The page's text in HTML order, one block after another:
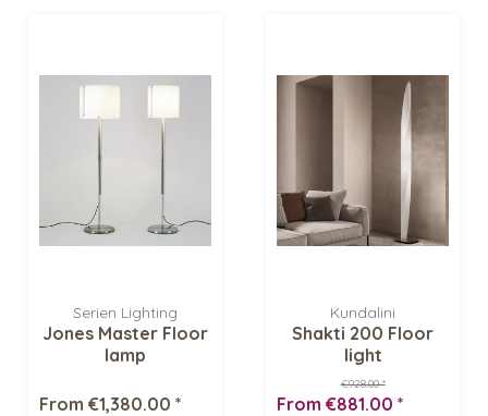
Serien Lighting
Jones Master Floor
lamp
From €1,380.00 *
Kundalini
Shakti 200 Floor
light
€928.00 *
From €881.00 *